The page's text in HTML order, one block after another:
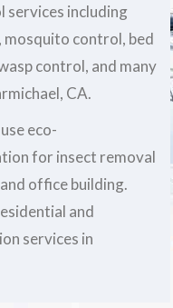
including
control, bed
control, and many
CA.
eco-
for insect removal
office building.
and
services in